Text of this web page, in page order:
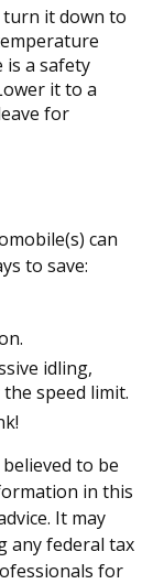
it down to
a safety
it to a
for
can
to save:
idling,
speed limit.
to be
in this
It may
any federal tax
for